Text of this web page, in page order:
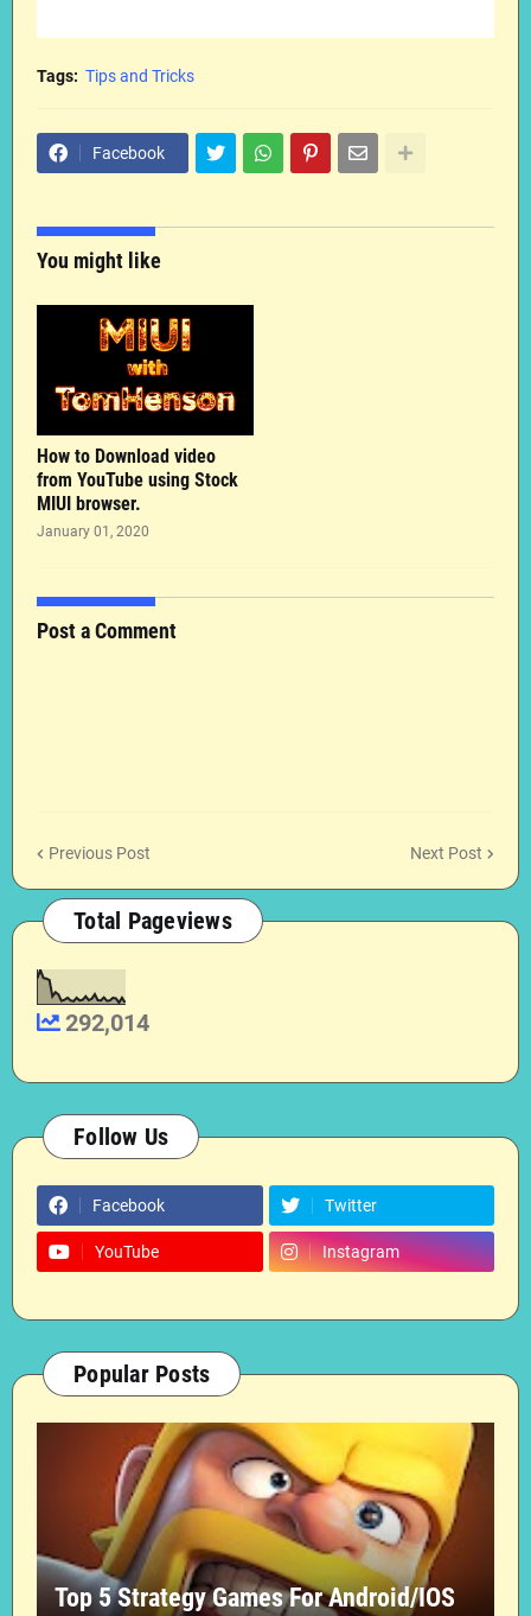
Tags: Tips and Tricks
Facebook
You might like
How to Download video
from YouTube using Stock
MIUI browser.
January 01, 2020
Post a Comment
Previous Post Next Post
Total Pageviews
292,014
Follow Us
Facebook Twitter
YouTube Instagram
Popular Posts
Top 5 Strategy Games For Android/IOS